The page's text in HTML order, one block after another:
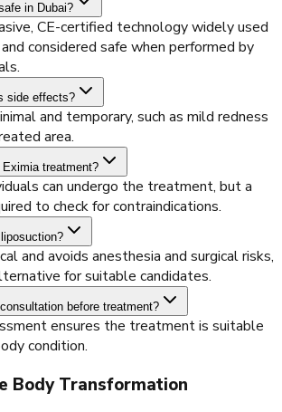
in Dubai?
CE-certified technology widely used
considered safe when performed by
side effects?
and temporary, such as mild redness
area.
treatment?
can undergo the treatment, but a
to check for contraindications.
and avoids anesthesia and surgical risks,
for suitable candidates.
before treatment?
ensures the treatment is suitable
condition.
Body Transformation